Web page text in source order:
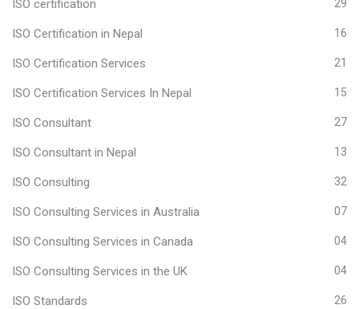
ISO certification 29
ISO Certification in Nepal 16
ISO Certification Services 21
ISO Certification Services In Nepal 15
ISO Consultant 27
ISO Consultant in Nepal 13
ISO Consulting 32
ISO Consulting Services in Australia 07
ISO Consulting Services in Canada 04
ISO Consulting Services in the UK 04
ISO Standards 26